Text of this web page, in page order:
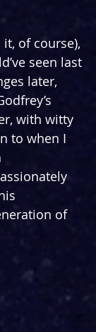
of course),
seen last
later,
with witty
to when I
of